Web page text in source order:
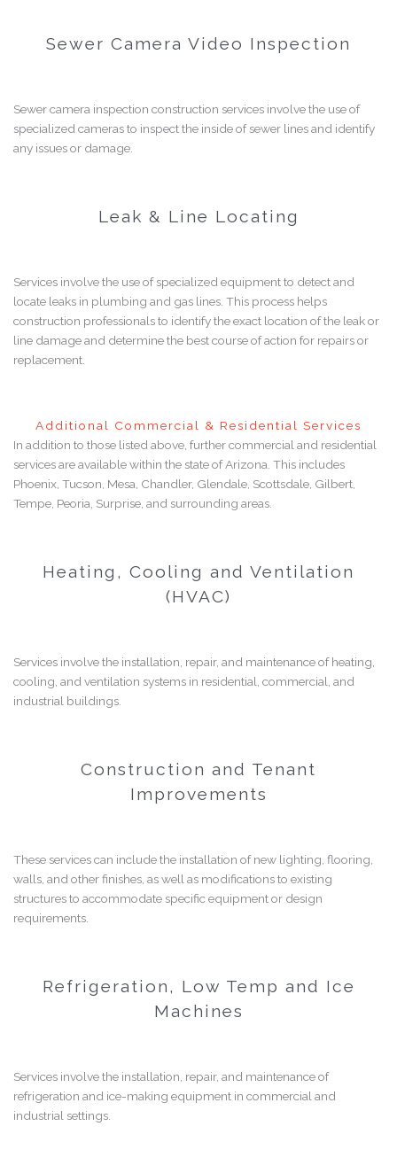
Sewer Camera Video Inspection
Sewer camera inspection construction services involve the use of
specialized cameras to inspect the inside of sewer lines and identify
any issues or damage.
Leak & Line Locating
Services involve the use of specialized equipment to detect and
locate leaks in plumbing and gas lines. This process helps
construction professionals to identify the exact location of the leak or
line damage and determine the best course of action for repairs or
replacement.
Additional Commercial & Residential Services
In addition to those listed above, further commercial and residential
services are available within the state of Arizona. This includes
Phoenix, Tucson, Mesa, Chandler, Glendale, Scottsdale, Gilbert,
Tempe, Peoria, Surprise, and surrounding areas.
Heating, Cooling and Ventilation
(HVAC)
Services involve the installation, repair, and maintenance of heating,
cooling, and ventilation systems in residential, commercial, and
industrial buildings.
Construction and Tenant
Improvements
These services can include the installation of new lighting, flooring,
walls, and other finishes, as well as modifications to existing
structures to accommodate specific equipment or design
requirements.
Refrigeration, Low Temp and Ice
Machines
Services involve the installation, repair, and maintenance of
refrigeration and ice-making equipment in commercial and
industrial settings.